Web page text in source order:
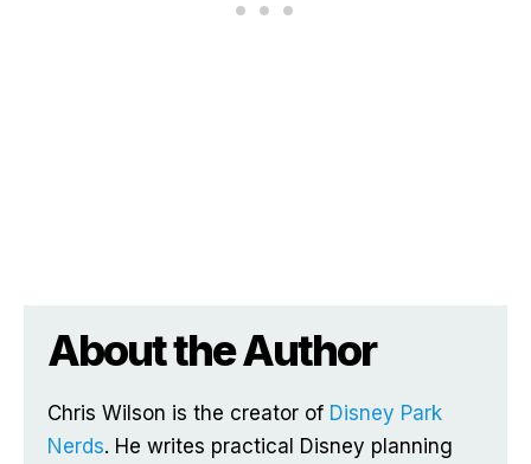
About the Author
Chris Wilson is the creator of Disney Park
Nerds. He writes practical Disney planning